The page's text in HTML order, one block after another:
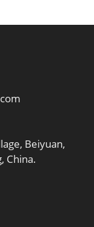
Beiyuan,
China.